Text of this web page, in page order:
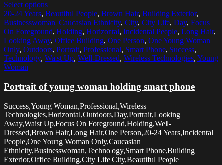
Select options
20-24 Years, Beautiful People, Brown Hair, Building Exterior,
Businesswoman, Caucasian Ethnicity, City, City Life, Day, Focus
On Foreground, Holding, Horizontal, Incidental People, Long Hair,
Looking Away, Office Building, One Person, One Young Woman
Only, Outdoors, Portrait, Professional, Smart Phone, Success,
Technology, Waist Up, Well-Dressed, Wireless Technologies, Young
Woman
Portrait of young woman holding smart phone
Success,Young Woman,Professional,Wireless
Technologies,Horizontal,Outdoors,Day,Portrait,Looking
Away,Waist Up,Focus On Foreground,Holding,Well-
Dressed,Brown Hair,Long Hair,One Person,20-24 Years,Incidental
People,One Young Woman Only,Caucasian
Ethnicity,Businesswoman,Technology,Smart Phone,Building
Exterior,Office Building,City Life,City,Beautiful People